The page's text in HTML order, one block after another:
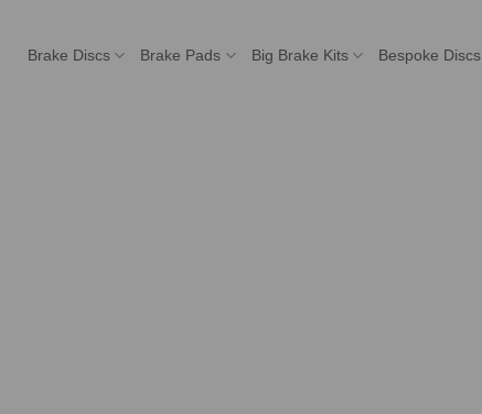
Brake Discs Brake Pads Big Brake Kits Bespoke Discs